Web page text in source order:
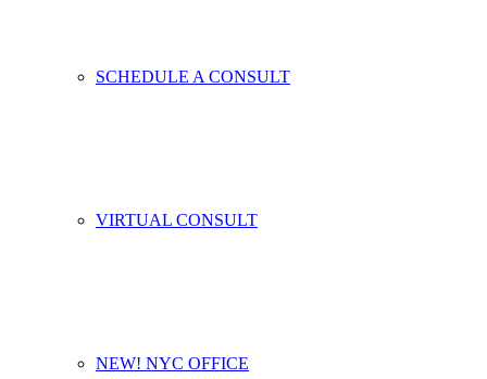
SCHEDULE A CONSULT
VIRTUAL CONSULT
NEW! NYC OFFICE